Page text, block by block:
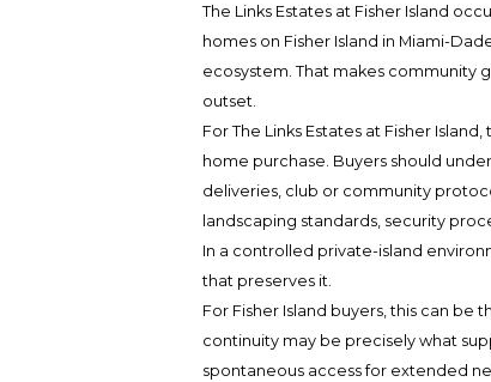
The Links Estates at Fisher Island
homes on Fisher Island in Miami-
ecosystem. That makes community
outset.
For The Links Estates at Fisher
home purchase. Buyers should
deliveries, club or community
landscaping standards, security
In a controlled private-island
that preserves it.
For Fisher Island buyers, this can be
continuity may be precisely what
spontaneous access for extended